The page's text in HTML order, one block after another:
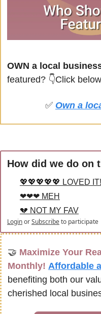
OWN a local
featured? 👇Click
✅ Own a
How did we do on
💖💖💖💖💖 LOVED IT!
❤❤❤ MEH
💔 NOT MY FAV
LoginorSubscribeto participate
🤝 Maximize Your
Monthly! Affordable
benefiting both our
cherished local